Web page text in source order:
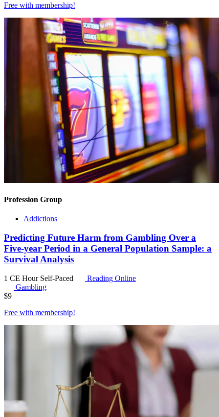
Free with membership!
Profession Group
Addictions
Predicting Future Harm from Gambling Over a
Five-year Period in a General Population Sample: a
Survival Analysis
1 CE Hour Self-Paced
Reading Online
Gambling
$9
Free with membership!